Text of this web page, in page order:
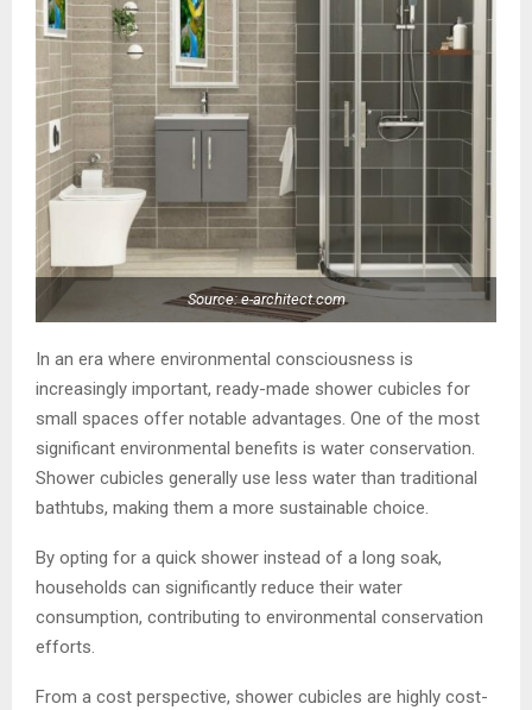
Source: e-architect.com
In an era where environmental consciousness is
increasingly important, ready-made shower cubicles for
small spaces offer notable advantages. One of the most
significant environmental benefits is water conservation.
Shower cubicles generally use less water than traditional
bathtubs, making them a more sustainable choice.
By opting for a quick shower instead of a long soak,
households can significantly reduce their water
consumption, contributing to environmental conservation
efforts.
From a cost perspective, shower cubicles are highly cost-